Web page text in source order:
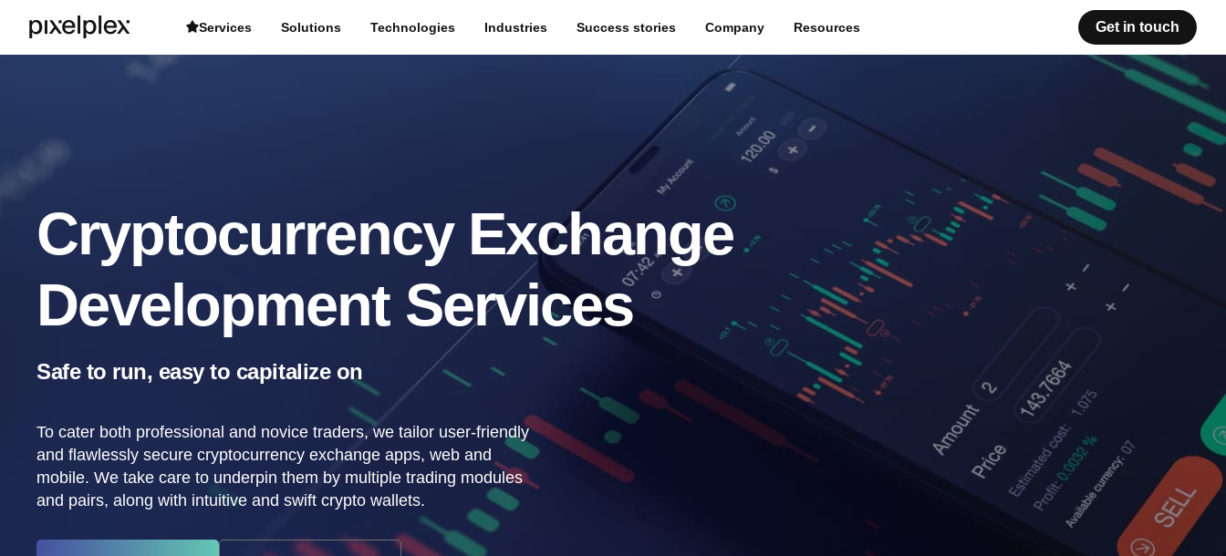
Cryptocurrency Exchange
Development Services
Safe to run, easy to capitalize on
To cater both professional and novice traders, we tailor user-friendly
and flawlessly secure cryptocurrency exchange apps, web and
mobile. We take care to underpin them by multiple trading modules
and pairs, along with intuitive and swift crypto wallets.
Services Solutions Technologies Industries Success stories Company Resources Get in touch